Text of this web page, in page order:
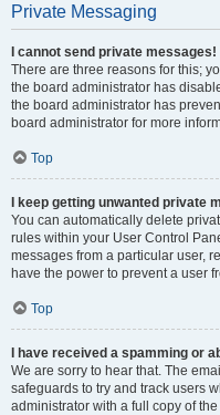
Private Messaging
I cannot send private messages!
There are three reasons for this;
the board administrator has
the board administrator has
board administrator for more
Top
I keep getting unwanted private
You can automatically delete
rules within your User Control
messages from a particular user,
have the power to prevent a user
Top
I have received a spamming or
We are sorry to hear that. The
safeguards to try and track users
administrator with a full copy of